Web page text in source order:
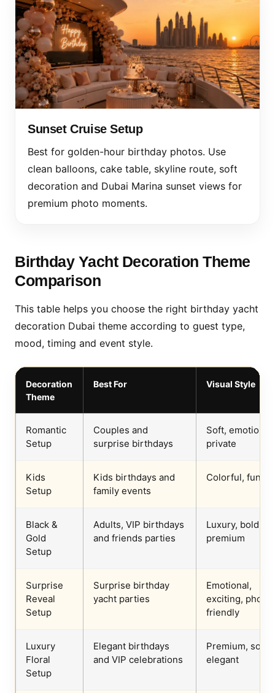
Sunset Cruise Setup
Best for golden-hour birthday photos. Use
clean balloons, cake table, skyline route, soft
decoration and Dubai Marina sunset views for
premium photo moments.
Birthday Yacht Decoration Theme
Comparison
This table helps you choose the right birthday yacht
decoration Dubai theme according to guest type,
mood, timing and event style.
Decoration
Theme
Best For Visual Style
Romantic
Setup
Couples and
surprise birthdays
Soft, emotional,
private
Kids
Setup
Kids birthdays and
family events
Colorful, fun,
Black &
Gold
Setup
Adults, VIP birthdays
and friends parties
Luxury, bold,
premium
Surprise
Reveal
Setup
Surprise birthday
yacht parties
Emotional,
exciting, photo-
friendly
Luxury
Floral
Setup
Elegant birthdays
and VIP celebrations
Premium, soft,
elegant